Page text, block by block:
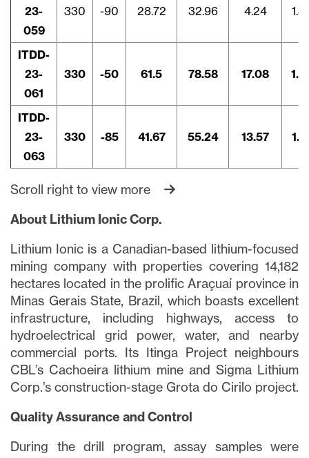
23-
059
330 -90 28.72 32.96 4.24
ITDD-
23-
061
330 -50 61.5 78.58 17.08
ITDD-
23-
063
330 -85 41.67 55.24 13.57
Scroll right to view more
About Lithium Ionic Corp.
Lithium Ionic is a Canadian-based lithium-focused
mining company with properties covering 14,182
hectares located in the prolific Araçuaí province in
Minas Gerais State, Brazil, which boasts excellent
infrastructure, including highways, access to
hydroelectrical grid power, water, and nearby
commercial ports. Its Itinga Project neighbours
CBL’s Cachoeira lithium mine and Sigma Lithium
Corp.’s construction-stage Grota do Cirilo project.
Quality Assurance and Control
During the drill program, assay samples were